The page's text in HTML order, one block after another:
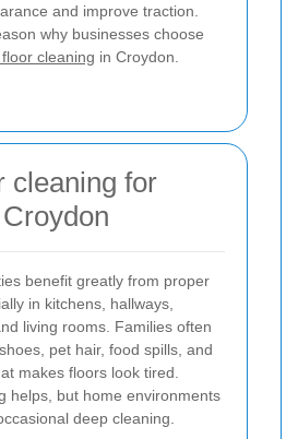
and improve traction.
why businesses choose
cleaning in Croydon.
cleaning for
benefit greatly from proper
in kitchens, hallways,
living rooms. Families often
pet hair, food spills, and
makes floors look tired.
helps, but home environments
deep cleaning.